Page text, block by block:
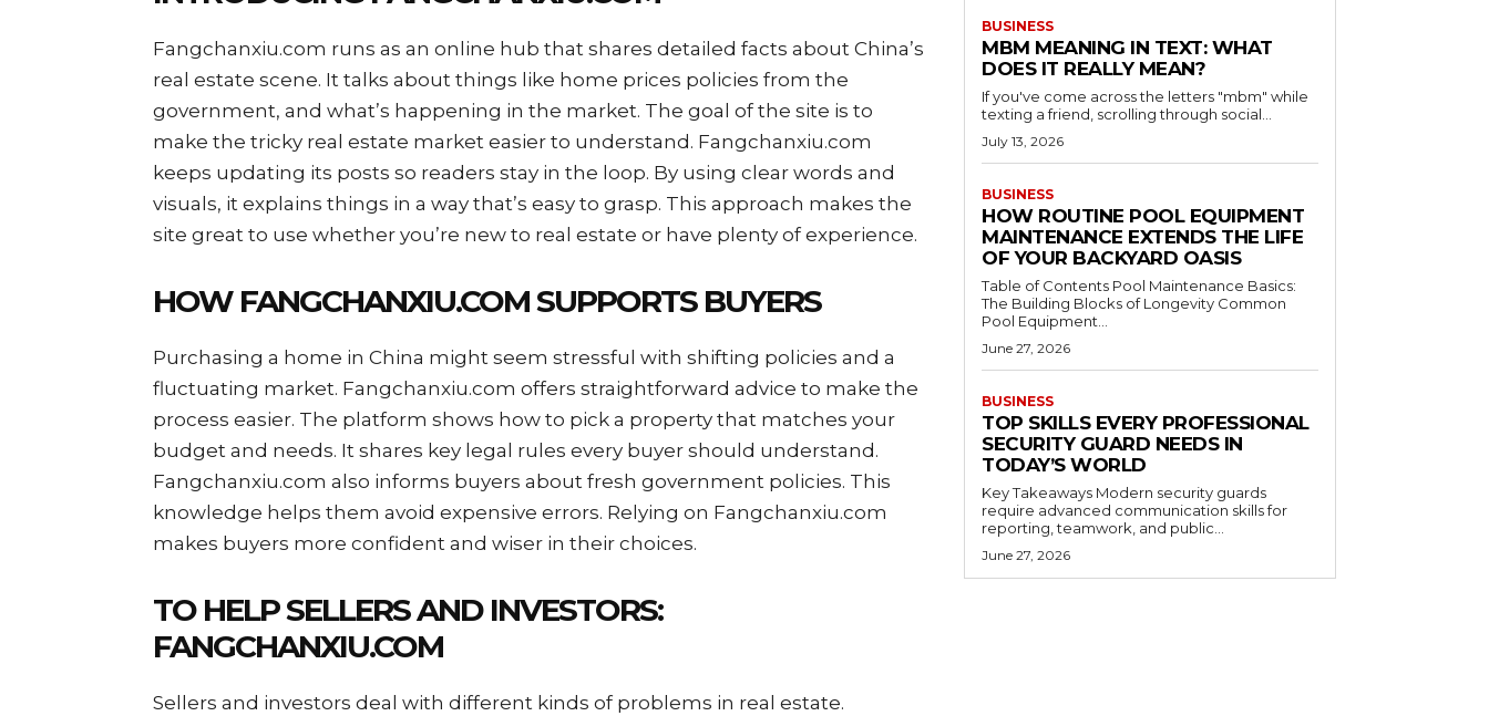
Fangchanxiu.com runs as an online hub that shares detailed facts about China’s
real estate scene. It talks about things like home prices policies from the
government, and what’s happening in the market. The goal of the site is to
make the tricky real estate market easier to understand. Fangchanxiu.com
keeps updating its posts so readers stay in the loop. By using clear words and
visuals, it explains things in a way that’s easy to grasp. This approach makes the
site great to use whether you’re new to real estate or have plenty of experience.
HOW FANGCHANXIU.COM SUPPORTS BUYERS
Purchasing a home in China might seem stressful with shifting policies and a
fluctuating market. Fangchanxiu.com offers straightforward advice to make the
process easier. The platform shows how to pick a property that matches your
budget and needs. It shares key legal rules every buyer should understand.
Fangchanxiu.com also informs buyers about fresh government policies. This
knowledge helps them avoid expensive errors. Relying on Fangchanxiu.com
makes buyers more confident and wiser in their choices.
TO HELP SELLERS AND INVESTORS:
FANGCHANXIU.COM
Sellers and investors deal with different kinds of problems in real estate.
BUSINESS
MBM MEANING IN TEXT: WHAT
DOES IT REALLY MEAN?
If you've come across the letters "mbm" while
texting a friend, scrolling through social...
July 13, 2026
BUSINESS
HOW ROUTINE POOL EQUIPMENT
MAINTENANCE EXTENDS THE LIFE
OF YOUR BACKYARD OASIS
Table of Contents Pool Maintenance Basics:
The Building Blocks of Longevity Common
Pool Equipment...
June 27, 2026
BUSINESS
TOP SKILLS EVERY PROFESSIONAL
SECURITY GUARD NEEDS IN
TODAY’S WORLD
Key Takeaways Modern security guards
require advanced communication skills for
reporting, teamwork, and public...
June 27, 2026